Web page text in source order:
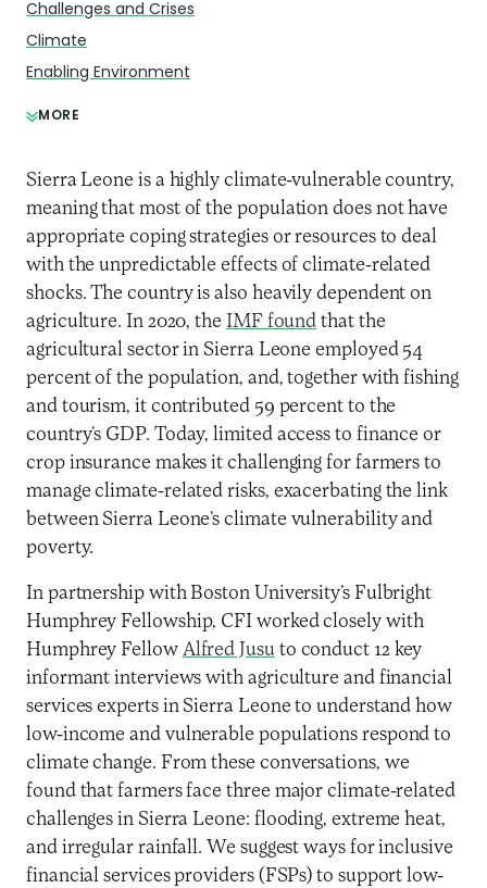
Challenges and Crises
Climate
Enabling Environment
MORE
Sierra Leone is a highly climate-vulnerable country,
meaning that most of the population does not have
appropriate coping strategies or resources to deal
with the unpredictable effects of climate-related
shocks. The country is also heavily dependent on
agriculture. In 2020, the IMF found that the
agricultural sector in Sierra Leone employed 54
percent of the population, and, together with fishing
and tourism, it contributed 59 percent to the
country’s GDP. Today, limited access to finance or
crop insurance makes it challenging for farmers to
manage climate-related risks, exacerbating the link
between Sierra Leone’s climate vulnerability and
poverty.
In partnership with Boston University’s Fulbright
Humphrey Fellowship, CFI worked closely with
Humphrey Fellow Alfred Jusuto conduct 12 key
informant interviews with agriculture and financial
services experts in Sierra Leone to understand how
low-income and vulnerable populations respond to
climate change. From these conversations, we
found that farmers face three major climate-related
challenges in Sierra Leone: flooding, extreme heat,
and irregular rainfall. We suggest ways for inclusive
financial services providers (FSPs) to support low-